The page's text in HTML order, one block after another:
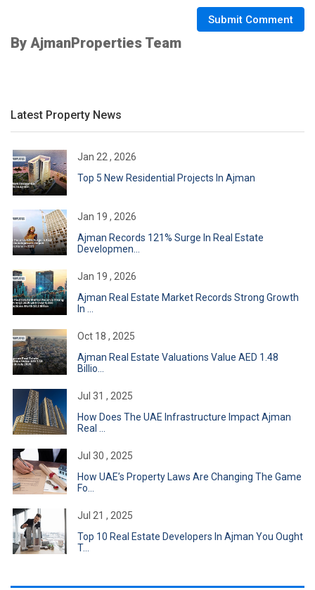
Submit Comment
By AjmanProperties Team
Latest Property News
Jan 22 , 2026
Top 5 New Residential Projects In Ajman
Jan 19 , 2026
Ajman Records 121% Surge In Real Estate
Developmen...
Jan 19 , 2026
Ajman Real Estate Market Records Strong Growth
In ...
Oct 18 , 2025
Ajman Real Estate Valuations Value AED 1.48
Billio...
Jul 31 , 2025
How Does The UAE Infrastructure Impact Ajman
Real ...
Jul 30 , 2025
How UAE’s Property Laws Are Changing The Game
Fo...
Jul 21 , 2025
Top 10 Real Estate Developers In Ajman You Ought
T...